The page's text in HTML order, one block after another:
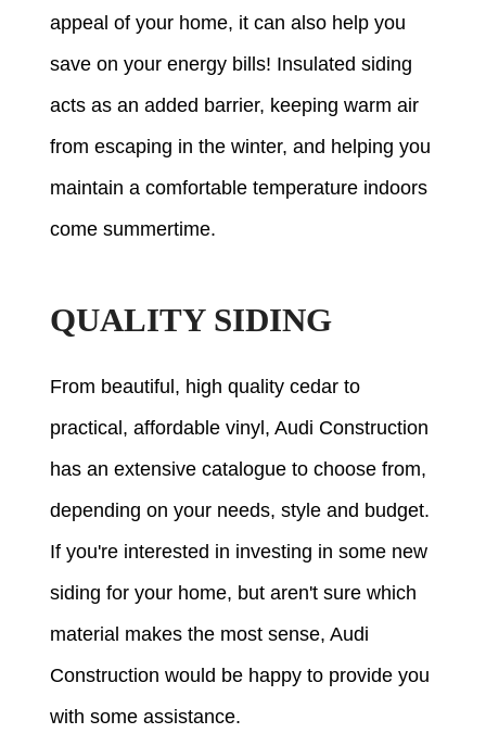
appeal of your home, it can also help you
save on your energy bills! Insulated siding
acts as an added barrier, keeping warm air
from escaping in the winter, and helping you
maintain a comfortable temperature indoors
come summertime.
QUALITY SIDING
From beautiful, high quality cedar to
practical, affordable vinyl, Audi Construction
has an extensive catalogue to choose from,
depending on your needs, style and budget.
If you're interested in investing in some new
siding for your home, but aren't sure which
material makes the most sense, Audi
Construction would be happy to provide you
with some assistance.